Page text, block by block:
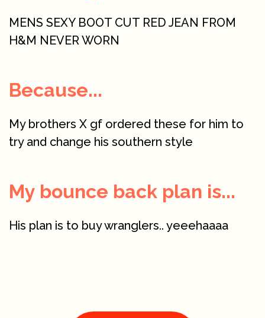
MENS SEXY BOOT CUT RED JEAN FROM
H&M NEVER WORN
Because...
My brothers X gf ordered these for him to
try and change his southern style
My bounce back plan is...
His plan is to buy wranglers.. yeeehaaaa